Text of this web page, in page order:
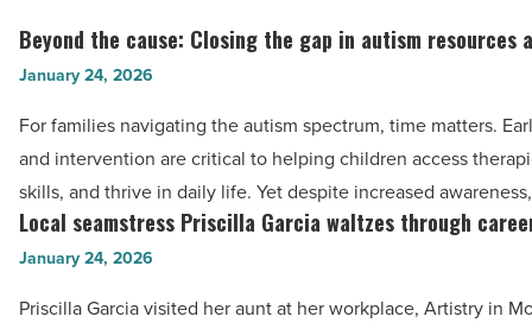
Beyond
the
Closing
the
gap
in
autism
resources
Beyond the cause: Closing the gap in autism resources
January 24, 2026
For families navigating the autism spectrum, time matters.
and intervention are critical to helping children access
skills, and thrive in daily life. Yet despite increased
Local
seamstress
Local seamstress Priscilla Garcia waltzes through
January 24, 2026
Priscilla Garcia visited her aunt at her workplace, Artistry in